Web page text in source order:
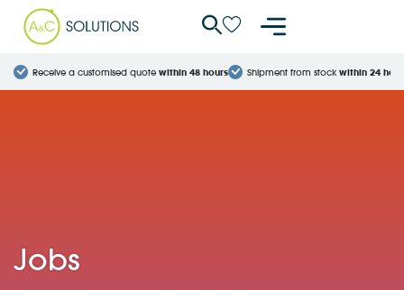
Receive a customised quote within 48 hours Shipment from stock within 24
Jobs
Cookies management panel